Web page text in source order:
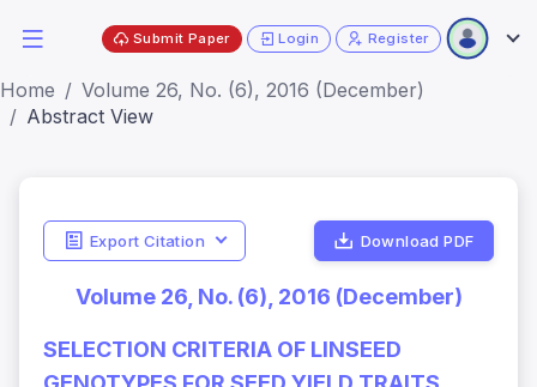
Submit Paper Login Register
Home
Volume 26, No. (6), 2016 (December)
Abstract View
Export Citation Download PDF
Volume 26, No. (6), 2016 (December)
SELECTION CRITERIA OF LINSEED